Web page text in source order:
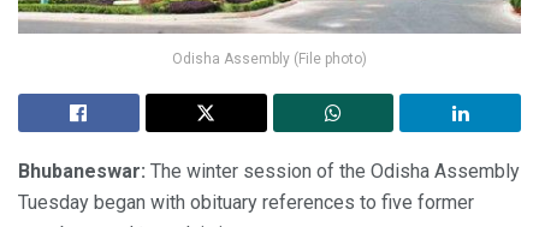
Odisha Assembly (File photo)
Bhubaneswar: The winter session of the Odisha Assembly
Tuesday began with obituary references to five former